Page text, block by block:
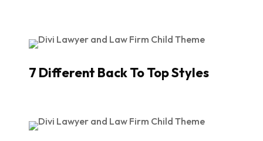
7 Different Back To Top Styles